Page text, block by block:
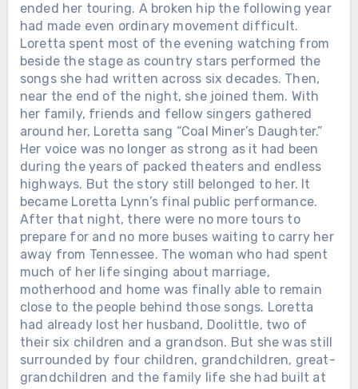
ended her touring. A broken hip the following year
had made even ordinary movement difficult.
Loretta spent most of the evening watching from
beside the stage as country stars performed the
songs she had written across six decades. Then,
near the end of the night, she joined them. With
her family, friends and fellow singers gathered
around her, Loretta sang “Coal Miner’s Daughter.”
Her voice was no longer as strong as it had been
during the years of packed theaters and endless
highways. But the story still belonged to her. It
became Loretta Lynn’s final public performance.
After that night, there were no more tours to
prepare for and no more buses waiting to carry her
away from Tennessee. The woman who had spent
much of her life singing about marriage,
motherhood and home was finally able to remain
close to the people behind those songs. Loretta
had already lost her husband, Doolittle, two of
their six children and a grandson. But she was still
surrounded by four children, grandchildren, great-
grandchildren and the family life she had built at